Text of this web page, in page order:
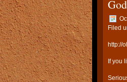
Filed
http://
If you